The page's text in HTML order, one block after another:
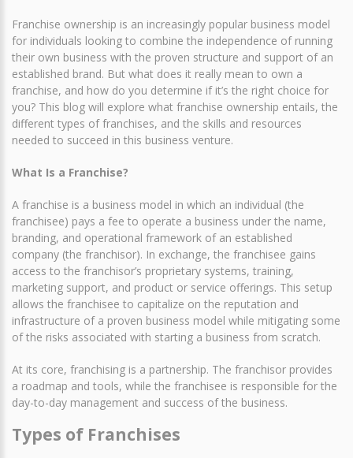
Franchise ownership is an increasingly popular business model
for individuals looking to combine the independence of running
their own business with the proven structure and support of an
established brand. But what does it really mean to own a
franchise, and how do you determine if it’s the right choice for
you? This blog will explore what franchise ownership entails, the
different types of franchises, and the skills and resources
needed to succeed in this business venture.
What Is a Franchise?
A franchise is a business model in which an individual (the
franchisee) pays a fee to operate a business under the name,
branding, and operational framework of an established
company (the franchisor). In exchange, the franchisee gains
access to the franchisor’s proprietary systems, training,
marketing support, and product or service offerings. This setup
allows the franchisee to capitalize on the reputation and
infrastructure of a proven business model while mitigating some
of the risks associated with starting a business from scratch.
At its core, franchising is a partnership. The franchisor provides
a roadmap and tools, while the franchisee is responsible for the
day-to-day management and success of the business.
Types of Franchises